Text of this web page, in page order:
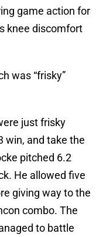
game action for
knee discomfort
was “frisky”
just frisky
win, and take the
pitched 6.2
He allowed five
giving way to the
combo. The
to battle